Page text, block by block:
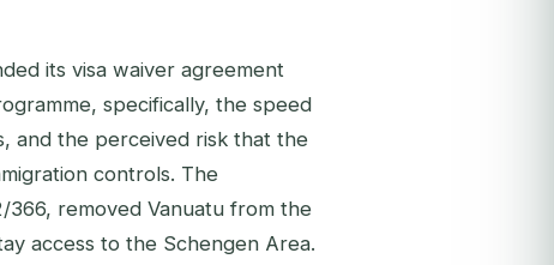
its visa waiver agreement
specifically, the speed
and the perceived risk that the
controls. The
366, removed Vanuatu from the
access to the Schengen Area.